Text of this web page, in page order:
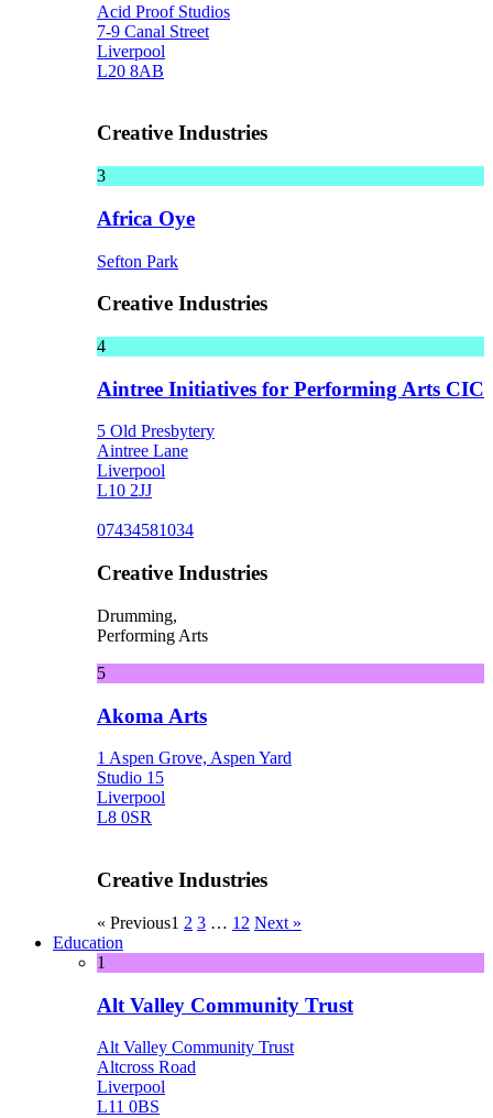
Acid Proof Studios
7-9 Canal Street
Liverpool
L20 8AB
Creative Industries
3
Africa Oye
Sefton Park
Creative Industries
4
Aintree Initiatives for Performing Arts CIC
5 Old Presbytery
Aintree Lane
Liverpool
L10 2JJ
07434581034
Creative Industries
Drumming,
Performing Arts
5
Akoma Arts
1 Aspen Grove, Aspen Yard
Studio 15
Liverpool
L8 0SR
Creative Industries
« Previous1 2 3 … 12 Next »
Education
1
Alt Valley Community Trust
Alt Valley Community Trust
Altcross Road
Liverpool
L11 0BS